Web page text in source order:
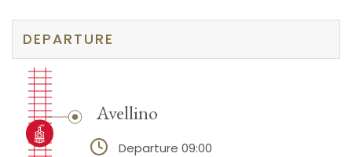
DEPARTURE
Avellino
Departure 09:00